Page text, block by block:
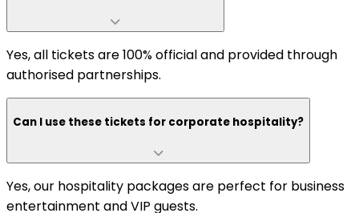
Yes, all tickets are 100% official and provided through
authorised partnerships.
Can I use these tickets for corporate hospitality?
Yes, our hospitality packages are perfect for business
entertainment and VIP guests.